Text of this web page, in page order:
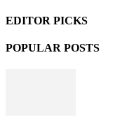
EDITOR PICKS
POPULAR POSTS